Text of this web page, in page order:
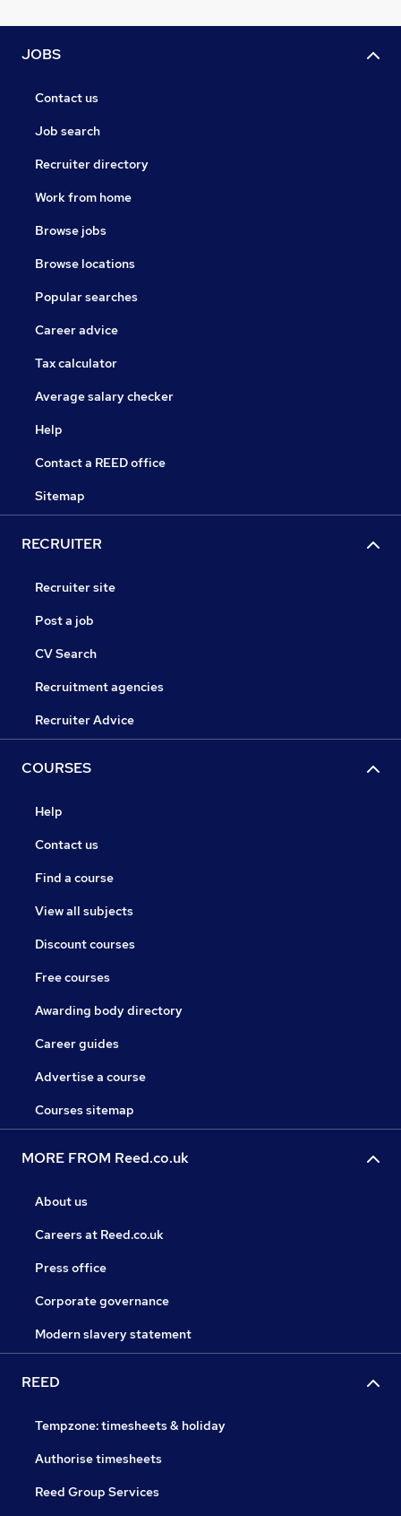
JOBS
Contact us
Job search
Recruiter directory
Work from home
Browse jobs
Browse locations
Popular searches
Career advice
Tax calculator
Average salary checker
Help
Contact a REED office
Sitemap
RECRUITER
Recruiter site
Post a job
CV Search
Recruitment agencies
Recruiter Advice
COURSES
Help
Contact us
Find a course
View all subjects
Discount courses
Free courses
Awarding body directory
Career guides
Advertise a course
Courses sitemap
MORE FROM Reed.co.uk
About us
Careers at Reed.co.uk
Press office
Corporate governance
Modern slavery statement
REED
Tempzone: timesheets & holiday
Authorise timesheets
Reed Group Services